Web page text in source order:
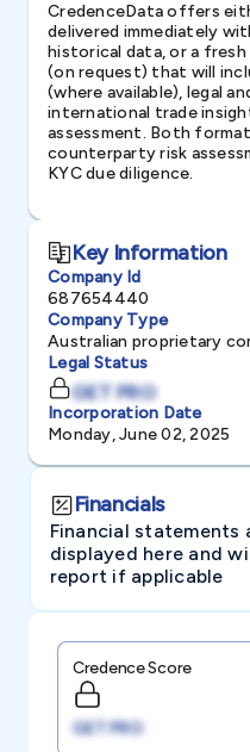
CredenceData offers
delivered immediately
historical data, or a
(on request) that will
(where available), legal
international trade
assessment. Both
counterparty risk
KYC due diligence.
Key Information
Company Id
687654440
Company Type
Australian proprietary
Legal Status
GET PRO
Incorporation Date
Monday, June 02, 2025
Financials
Financial statements
displayed here and
report if applicable
Credence Score
GET PRO